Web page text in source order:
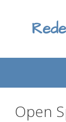
Open